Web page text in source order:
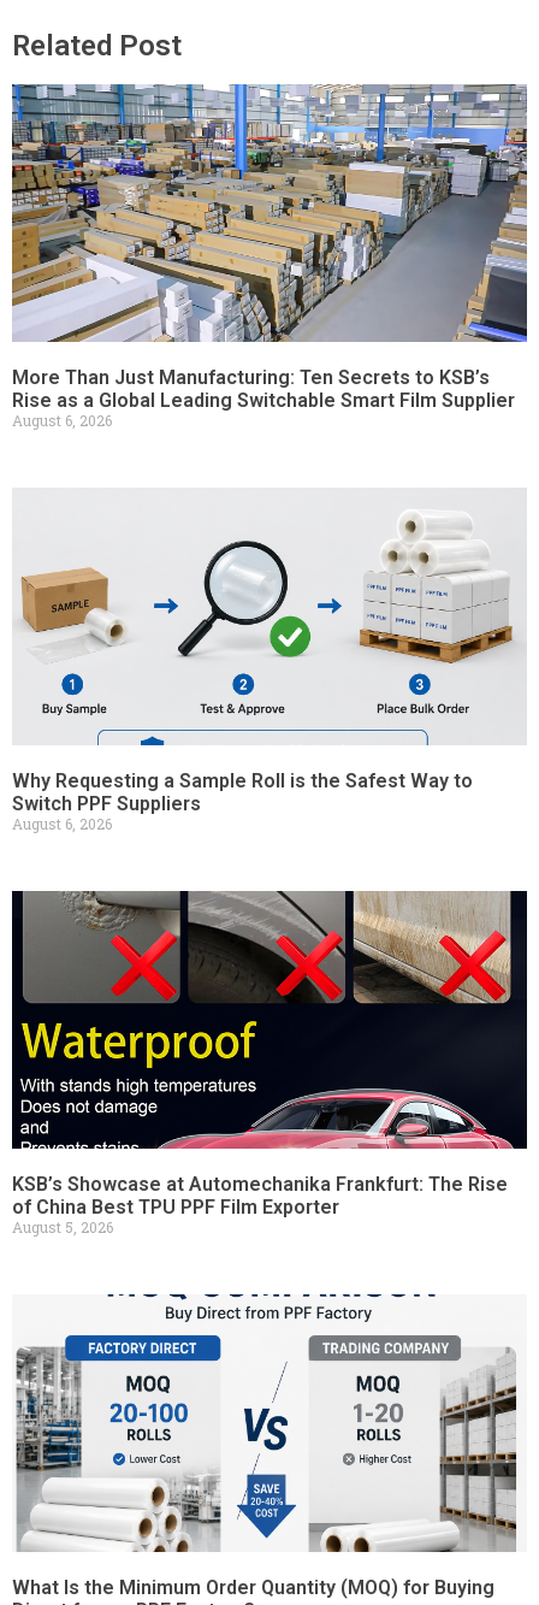
Related Post
More Than Just Manufacturing: Ten Secrets to KSB’s
Rise as a Global Leading Switchable Smart Film Supplier
August 6, 2026
Why Requesting a Sample Roll is the Safest Way to
Switch PPF Suppliers
August 6, 2026
KSB’s Showcase at Automechanika Frankfurt: The Rise
of China Best TPU PPF Film Exporter
August 5, 2026
What Is the Minimum Order Quantity (MOQ) for Buying